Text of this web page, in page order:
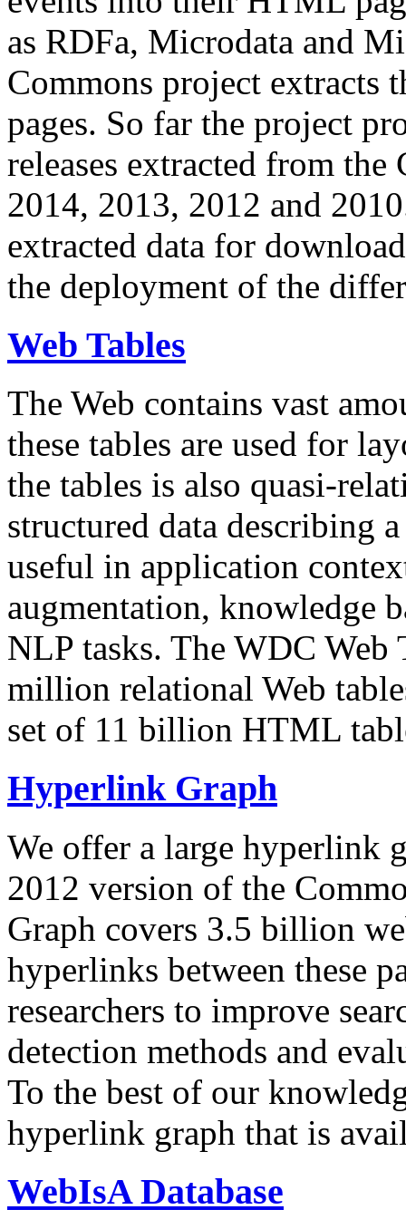
as RDFa, Microdata and
Commons project extracts
pages. So far the project
releases extracted from
2014, 2013, 2012 and
extracted data for
the deployment of the
Web Tables
The Web contains vast
these tables are used for
the tables is also quasi-
structured data describing
useful in application
augmentation, knowledge
NLP tasks. The WDC Web
million relational Web
set of 11 billion HTML
Hyperlink Graph
We offer a large hyperlink
2012 version of the
Graph covers 3.5 billion
hyperlinks between these
researchers to improve
detection methods and
To the best of our
hyperlink graph that is
WebIsA Database